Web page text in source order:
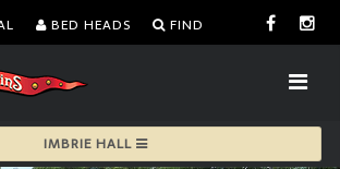
BED HEADS FIND
IMBRIE HALL